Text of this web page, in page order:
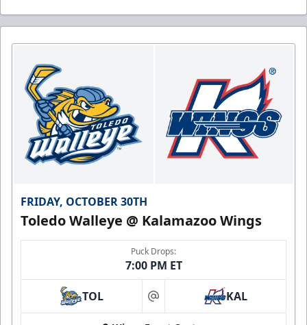
FRIDAY, OCTOBER 30TH
Toledo Walleye @ Kalamazoo Wings
Puck Drops:
7:00 PM ET
TOL at KAL